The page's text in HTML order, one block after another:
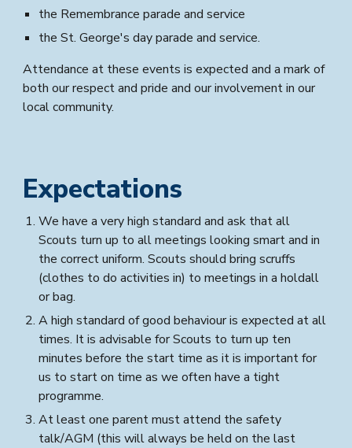
the Remembrance parade and service
the St. George's day parade and service.
Attendance at these events is expected and a mark of
both our respect and pride and our involvement in our
local community.
Expectations
We have a very high standard and ask that all
Scouts turn up to all meetings looking smart and in
the correct uniform. Scouts should bring scruffs
(clothes to do activities in) to meetings in a holdall
or bag.
A high standard of good behaviour is expected at all
times. It is advisable for Scouts to turn up ten
minutes before the start time as it is important for
us to start on time as we often have a tight
programme.
At least one parent must attend the safety
talk/AGM (this will always be held on the last